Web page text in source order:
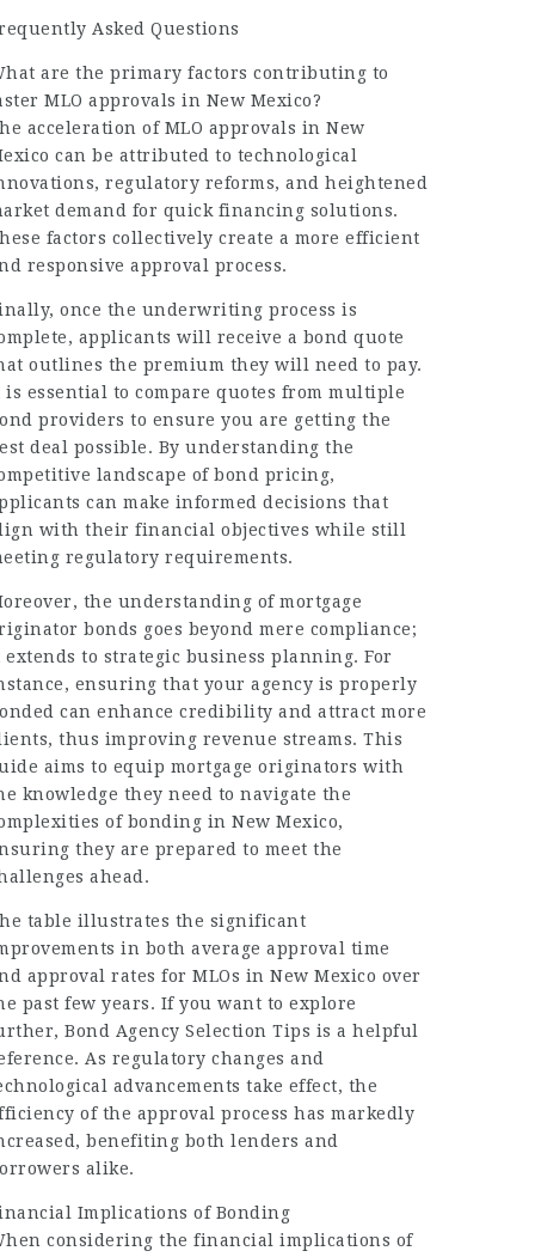
Asked Questions
are the primary factors contributing to
MLO approvals in New Mexico?
acceleration of MLO approvals in New
can be attributed to technological
regulatory reforms, and heightened
demand for quick financing solutions.
factors collectively create a more efficient
responsive approval process.
once the underwriting process is
applicants will receive a bond quote
outlines the premium they will need to pay.
is essential to compare quotes from multiple
providers to ensure you are getting the
deal possible. By understanding the
landscape of bond pricing,
can make informed decisions that
with their financial objectives while still
regulatory requirements.
the understanding of mortgage
bonds goes beyond mere compliance;
extends to strategic business planning. For
ensuring that your agency is properly
can enhance credibility and attract more
thus improving revenue streams. This
aims to equip mortgage originators with
knowledge they need to navigate the
of bonding in New Mexico,
they are prepared to meet the
ahead.
table illustrates the significant
in both average approval time
approval rates for MLOs in New Mexico over
past few years. If you want to explore
Bond Agency Selection Tips is a helpful
As regulatory changes and
advancements take effect, the
of the approval process has markedly
benefiting both lenders and
alike.
Implications of Bonding
considering the financial implications of